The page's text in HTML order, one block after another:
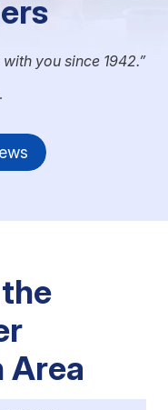
you since 1942.
Area